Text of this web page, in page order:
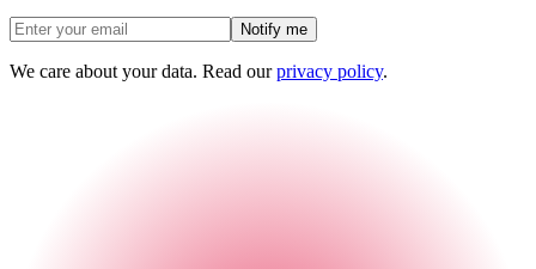
Notify me
We care about your data. Read our privacy policy.